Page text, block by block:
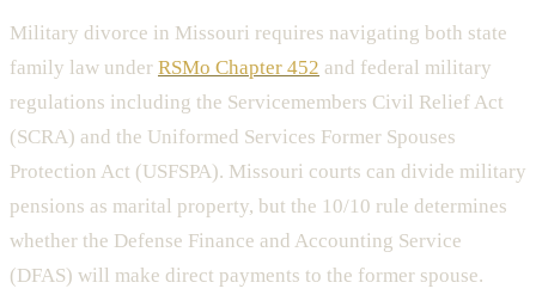
Military divorce in Missouri requires navigating both state
family law under RSMo Chapter 452 and federal military
regulations including the Servicemembers Civil Relief Act
(SCRA) and the Uniformed Services Former Spouses
Protection Act (USFSPA). Missouri courts can divide military
pensions as marital property, but the 10/10 rule determines
whether the Defense Finance and Accounting Service
(DFAS) will make direct payments to the former spouse.